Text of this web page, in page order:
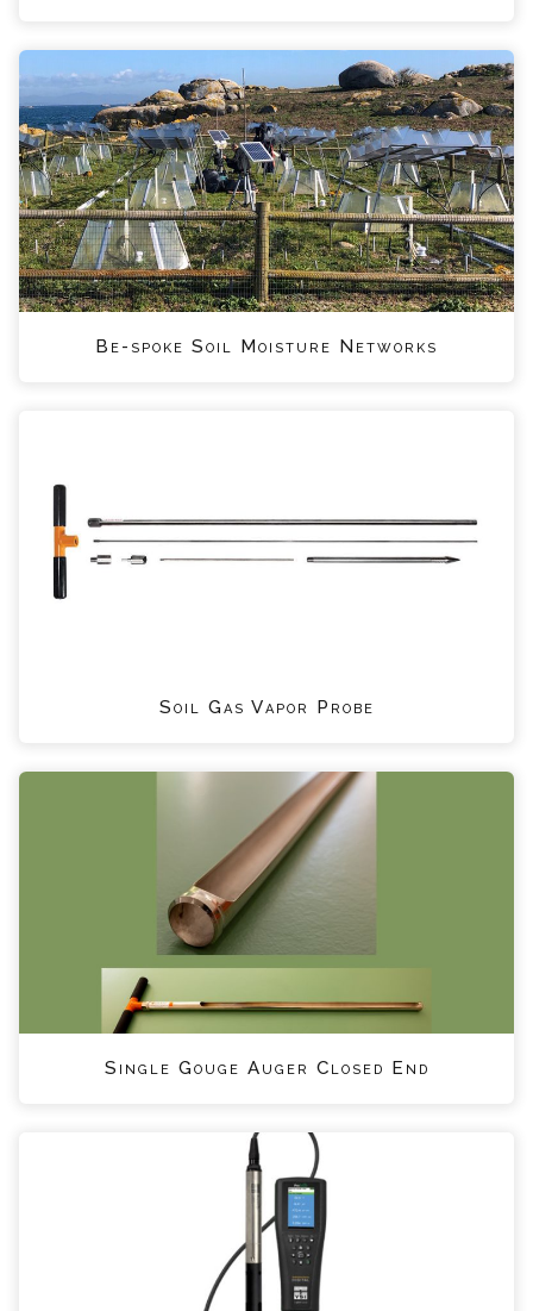
Be-spoke Soil Moisture Networks
Soil Gas Vapor Probe
Single Gouge Auger Closed End